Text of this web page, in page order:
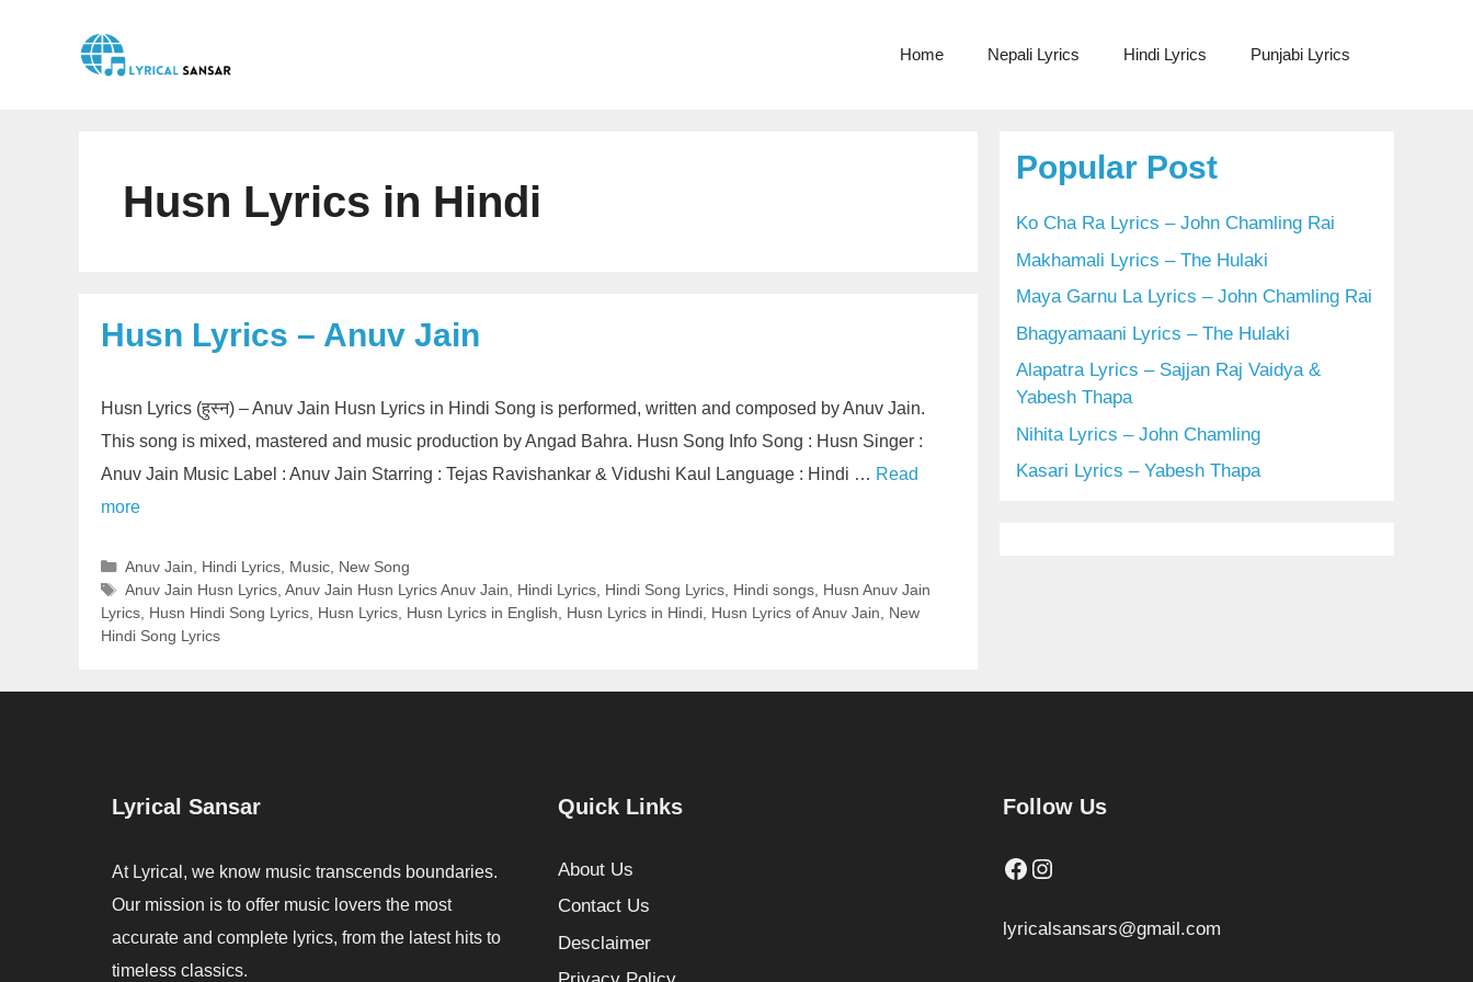
Home Nepali Lyrics Hindi Lyrics Punjabi Lyrics
Husn Lyrics in Hindi
Husn Lyrics – Anuv Jain
Husn Lyrics (हुस्न) – Anuv Jain Husn Lyrics in Hindi Song is performed, written and composed by Anuv Jain.
This song is mixed, mastered and music production by Angad Bahra. Husn Song Info Song : Husn Singer :
Anuv Jain Music Label : Anuv Jain Starring : Tejas Ravishankar & Vidushi Kaul Language : Hindi … Read
more
Categories
Anuv Jain Hindi Lyrics, Music, New Song
Tags
Anuv Jain Husn Lyrics, Anuv Jain Husn Lyrics Anuv Jain Hindi Lyrics, Hindi Song Lyrics, Hindi songs, Husn Anuv Jain
Lyrics Husn Hindi Song Lyrics Husn Lyrics Husn Lyrics in English Husn Lyrics in Hindi Husn Lyrics of Anuv Jain
New
Hindi Song Lyrics
Popular Post
Ko Cha Ra Lyrics – John Chamling Rai
Makhamali Lyrics – The Hulaki
Maya Garnu La Lyrics – John Chamling Rai
Bhagyamaani Lyrics – The Hulaki
Alapatra Lyrics – Sajjan Raj Vaidya &
Yabesh Thapa
Nihita Lyrics – John Chamling
Kasari Lyrics – Yabesh Thapa
Lyrical Sansar
At Lyrical, we know music transcends boundaries.
Our mission is to offer music lovers the most
accurate and complete lyrics, from the latest hits to
timeless classics.
Quick Links
About Us
Contact Us
Desclaimer
Follow Us
Facebook
Instagram
lyricalsansars@gmail.com